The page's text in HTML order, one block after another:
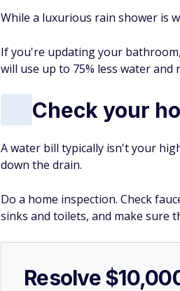
While a luxurious rain shower is
If you're updating your
will use up to 75% less water
Check your
A water bill typically isn't your
down the drain.
Do a home inspection. Check
sinks and toilets, and make sure
Resolve